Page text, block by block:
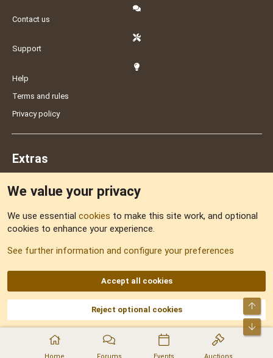
Contact us
Support
Help
Terms and rules
Privacy policy
Extras
Sitemap
AKA DNF ©2001-2026 | Managed byNo Stress Limited
Part of:Domain Summit,Acorn Domains,ConsultDomain,IBF.lv,ForumNDD,
Domainforum.ro,27.be,NamesLot,Hostmaria
We value your privacy
We use essential cookies to make this site work, and optional
cookies to enhance your experience.
See further information and configure your preferences
Accept all cookies
Reject optional cookies